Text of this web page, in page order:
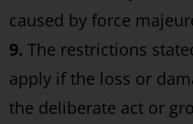
caused by force
9. The restrictions
apply if the loss or
the deliberate act or